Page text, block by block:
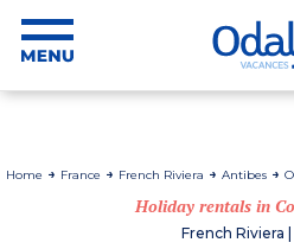
Home France French Riviera Antibes
Holiday rentals in
French Riviera